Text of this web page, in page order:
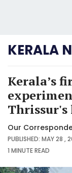
KERALA
Kerala’s
Thrissur's
Our
PUBLISHED: MAY 28 ,
1 MINUTEREAD